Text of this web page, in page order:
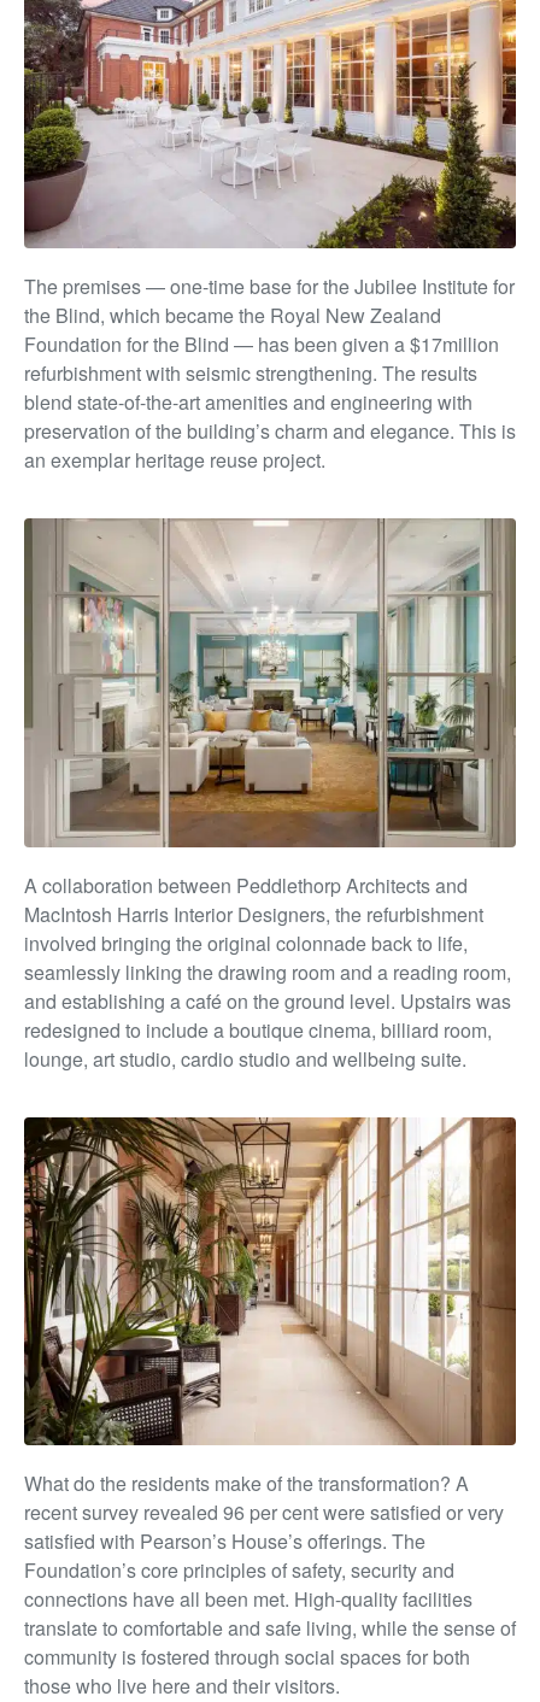
The premises — one-time base for the Jubilee Institutefor
the Blind, which became the Royal New Zealand
Foundation for the Blind — has been given a $17million
refurbishment with seismic strengthening. The results
blend state-of-the-art amenities and engineering with
preservation of the building’s charm and elegance. This is
an exemplar heritage reuse project.
A collaboration between Peddlethorp Architects and
MacIntosh Harris Interior Designers, the refurbishment
involved bringing the original colonnade back to life,
seamlessly linking the drawing room and a reading room,
and establishing a café on the ground level. Upstairs was
redesigned to include a boutique cinema, billiard room,
lounge, art studio, cardio studio and wellbeing suite.
What do the residents make of the transformation? A
recent survey revealed 96 per cent were satisfied or very
satisfied with Pearson’s House’s offerings. The
Foundation’score principles of safety, security and
connections have all been met. High-quality facilities
translate to comfortable and safe living, while the sense of
community is fostered through social spaces for both
those who live here and their visitors.